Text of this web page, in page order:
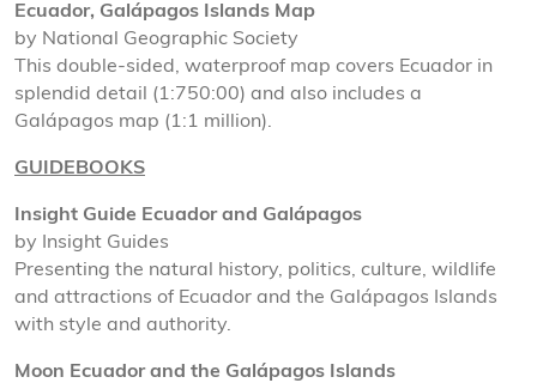
Ecuador, Galápagos Islands Map
by National Geographic Society
This double-sided, waterproof map covers Ecuador in
splendid detail (1:750:00) and also includes a
Galápagos map (1:1 million).
GUIDEBOOKS
Insight Guide Ecuador and Galápagos
by Insight Guides
Presenting the natural history, politics, culture, wildlife
and attractions of Ecuador and the Galápagos Islands
with style and authority.
Moon Ecuador and the Galápagos Islands